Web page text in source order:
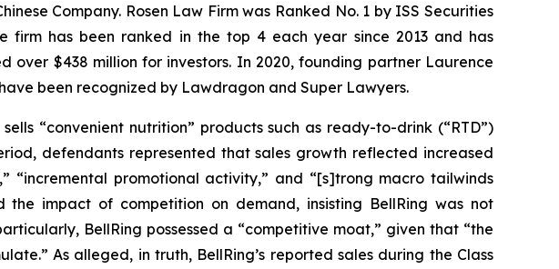
Company. Rosen Law Firm was Ranked No. 1 by ISS Securities
firm has been ranked in the top 4 each year since 2013 and has
over $438 million for investors. In 2020, founding partner Laurence
been recognized by Lawdragon and Super Lawyers.
“convenient nutrition” products such as ready-to-drink (“RTD”)
defendants represented that sales growth reflected increased
“incremental promotional activity,” and “[s]trong macro tailwinds
impact of competition on demand, insisting BellRing was not
BellRing possessed a “competitive moat,” given that “the
As alleged, in truth, BellRing’s reported sales during the Class